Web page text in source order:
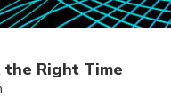
Right Time